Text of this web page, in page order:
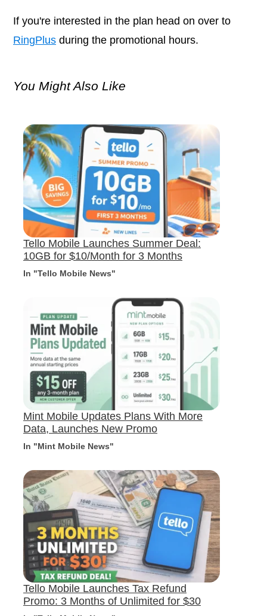
If you're interested in the plan head on over to
RingPlus during the promotional hours.
You Might Also Like
Tello Mobile Launches Summer Deal:
10GB for $10/Month for 3 Months
In "Tello Mobile News"
Mint Mobile Updates Plans With More
Data, Launches New Promo
In "Mint Mobile News"
Tello Mobile Launches Tax Refund
Promo: 3 Months of Unlimited for $30